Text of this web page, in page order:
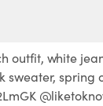
outfit, white
sweater, spring